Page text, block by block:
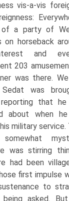
vis-a-vis
of a party of
on horseback
and
203
was there.
was
reporting that
about when
mili­tary service.
somewhat
was stirring
had been
first impulse
to
being asked.